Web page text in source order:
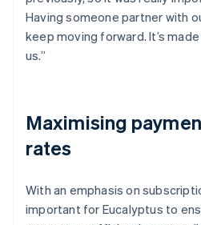
Having someone partner with
keep moving forward. It’s
us.”
Maximising
rates
With an emphasis on
important for Eucalyptus to